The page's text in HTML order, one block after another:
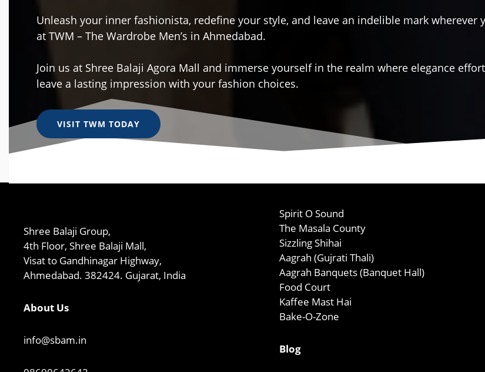
Unleash your inner fashionista, redefine your style, and leave an indelible mark wherever
at TWM – The Wardrobe Men’s in Ahmedabad.
Join us at Shree Balaji Agora Mall and immerse yourself in the realm where elegance
leave a lasting impression with your fashion choices.
VISIT TWM TODAY
Shree Balaji Group,
4th Floor, Shree Balaji Mall,
Visat to Gandhinagar Highway,
Ahmedabad. 382424. Gujarat, India
About Us
info@sbam.in
Spirit O Sound
The Masala County
Sizzling Shihai
Aagrah (Gujrati Thali)
Aagrah Banquets (Banquet Hall)
Food Court
Kaffee Mast Hai
Bake-O-Zone
Blog